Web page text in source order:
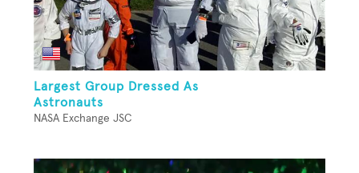
Largest Group Dressed As
Astronauts
NASA Exchange JSC